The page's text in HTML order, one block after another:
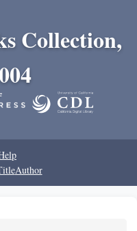
Collection,
Author